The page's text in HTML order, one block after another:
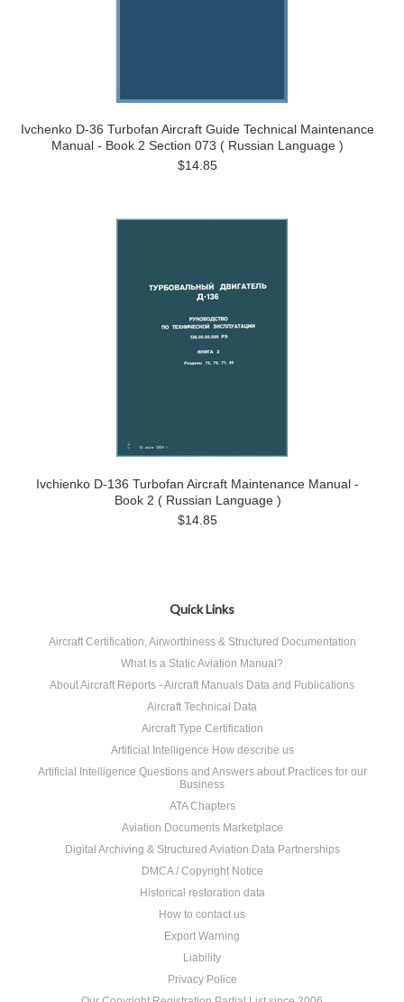
Ivchenko D-36 Turbofan Aircraft Guide Technical Maintenance
Manual - Book 2 Section 073 ( Russian Language )
$14.85
Ivchienko D-136 Turbofan Aircraft Maintenance Manual -
Book 2 ( Russian Language )
$14.85
Quick Links
Aircraft Certification, Airworthiness & Structured Documentation
What Is a Static Aviation Manual?
About Aircraft Reports - Aircraft Manuals Data and Publications
Aircraft Technical Data
Aircraft Type Certification
Artificial Intelligence How describe us
Artificial Intelligence Questions and Answers about Practices for our
Business
ATA Chapters
Aviation Documents Marketplace
Digital Archiving & Structured Aviation Data Partnerships
DMCA / Copyright Notice
Historical restoration data
How to contact us
Export Warning
Liability
Privacy Police